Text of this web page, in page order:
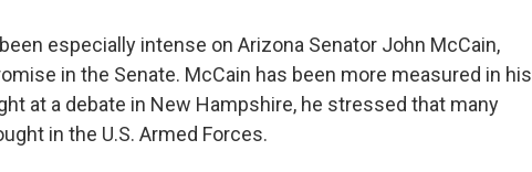
especially intense on Arizona Senator John McCain,
in the Senate. McCain has been more measured in his
at a debate in New Hampshire, he stressed that many
in the U.S. Armed Forces.